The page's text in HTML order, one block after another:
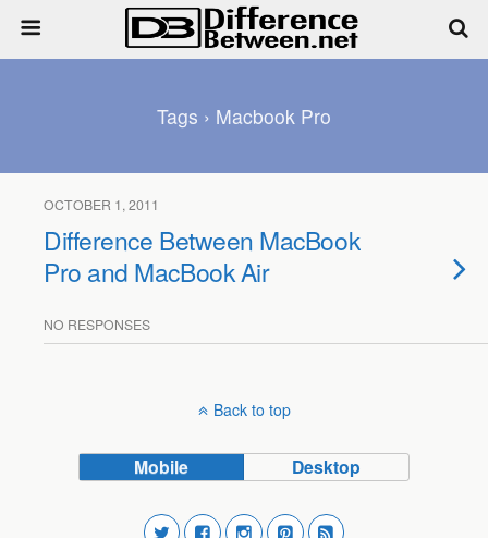
Tags › Macbook Pro
OCTOBER 1, 2011
Difference Between MacBook
Pro and MacBook Air
NO RESPONSES
Back to top
Mobile Desktop